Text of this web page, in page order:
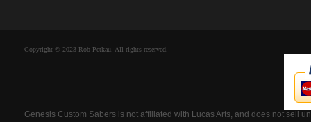
Copyright © 2023 Rob Petkau. All rights reserved.
Genesis Custom Sabers is not affiliated with Lucas Arts, and does not sell